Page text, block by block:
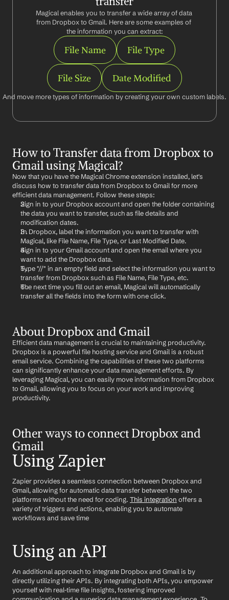
Magical enables you to transfer a wide array of data
from Dropbox to Gmail. Here are some examples of
the information you can extract:
File Name File Type
File Size Date Modified
And move more types of information by creating your own custom labels.
How to Transfer data from Dropbox to
Gmail using Magical?
Now that you have the Magical Chrome extension installed, let's
discuss how to transfer data from Dropbox to Gmail for more
efficient data management. Follow these steps:
Sign in to your Dropbox account and open the folder containing
the data you want to transfer, such as file details and
modification dates.
In Dropbox, label the information you want to transfer with
Magical, like File Name, File Type, or Last Modified Date.
Sign in to your Gmail account and open the email where you
want to add the Dropbox data.
Type "//" in an empty field and select the information you want to
transfer from Dropbox such as File Name, File Type, etc.
The next time you fill out an email, Magical will automatically
transfer all the fields into the form with one click.
About Dropbox and Gmail
Efficient data management is crucial to maintaining productivity.
Dropbox is a powerful file hosting service and Gmail is a robust
email service. Combining the capabilities of these two platforms
can significantly enhance your data management efforts. By
leveraging Magical, you can easily move information from Dropbox
to Gmail, allowing you to focus on your work and improving
productivity.
Other ways to connect Dropbox and
Gmail
Using Zapier
Zapier provides a seamless connection between Dropbox and
Gmail, allowing for automatic data transfer between the two
platforms without the need for coding. This integration offers a
variety of triggers and actions, enabling you to automate
workflows and save time
Using an API
An additional approach to integrate Dropbox and Gmail is by
directly utilizing their APIs. By integrating both APIs, you empower
yourself with real-time file insights, fostering improved